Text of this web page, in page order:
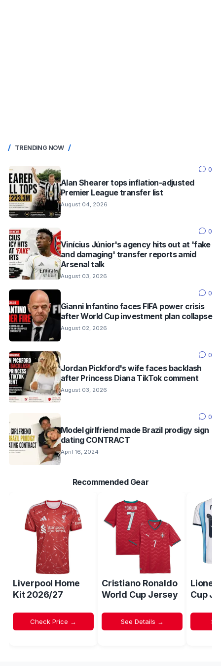
TRENDING NOW
0
Alan Shearer tops inflation-adjusted
Premier League transfer list
August 04, 2026
0
Vinícius Júnior's agency hits out at 'fake
and damaging' transfer reports amid
Arsenal talk
August 03, 2026
0
Gianni Infantino faces FIFA power crisis
after World Cup investment plan collapse
August 02, 2026
0
Jordan Pickford's wife faces backlash
after Princess Diana TikTok comment
August 03, 2026
0
Model girlfriend made Brazil prodigy sign
dating CONTRACT
April 16, 2024
Recommended Gear
Liverpool Home
Kit 2026/27
Check Price →
Cristiano Ronaldo
World Cup Jersey
See Details →
Lionel
Cup